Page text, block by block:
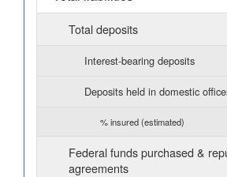
Total deposits
Interest-bearing deposits
Deposits held in domestic
% insured (estimated)
Federal funds purchased &
agreements